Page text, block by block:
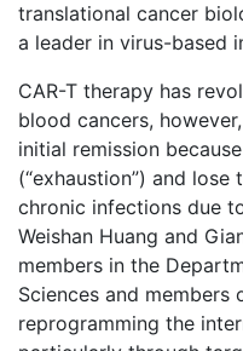
translational cancer
a leader in virus-based
CAR-T therapy has
blood cancers,
initial remission
(“exhaustion”) and
chronic infections due
Weishan Huang and
members in the
Sciences and members
reprogramming the